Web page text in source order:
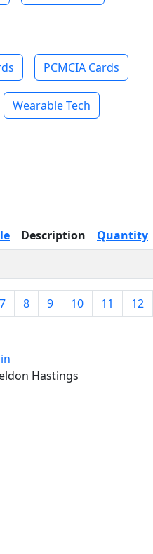
PCMCIA Cards
Wearable Tech
Description
Quantity
7 8 9 10 11 12
Hastings